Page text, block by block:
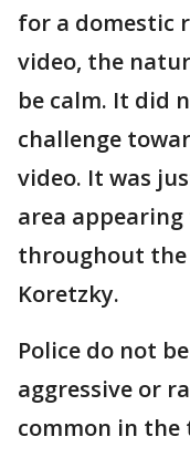
for a domestic
video, the
be calm. It did
challenge
video. It was
area
throughout the
Koretzky.
Police do not
aggressive or
common in the